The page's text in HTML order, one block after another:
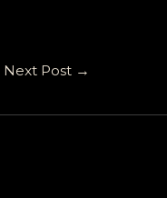
Next Post →